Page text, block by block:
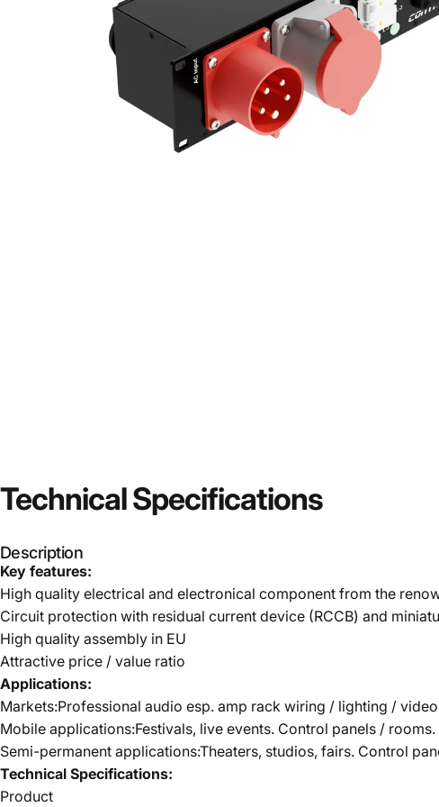
TechnicalSpecifications
Description
Key features:
High quality electrical and electronical component from the
Circuit protection with residual current device (RCCB) and
High quality assembly in EU
Attractive price / value ratio
Applications:
Markets:Professional audio esp. amp rack wiring / lighting /
Mobile applications:Festivals, live events. Control panels / rooms.
Semi-permanent applications:Theaters, studios, fairs. Control
Technical Specifications:
Product